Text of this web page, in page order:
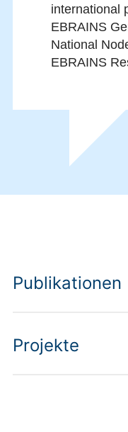
international
EBRAINS
National
EBRAINS
Publikationen
Projekte